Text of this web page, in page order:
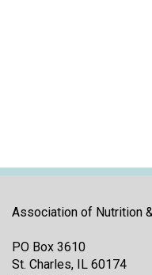
Association of Nutrition
PO Box 3610
St. Charles, IL 60174